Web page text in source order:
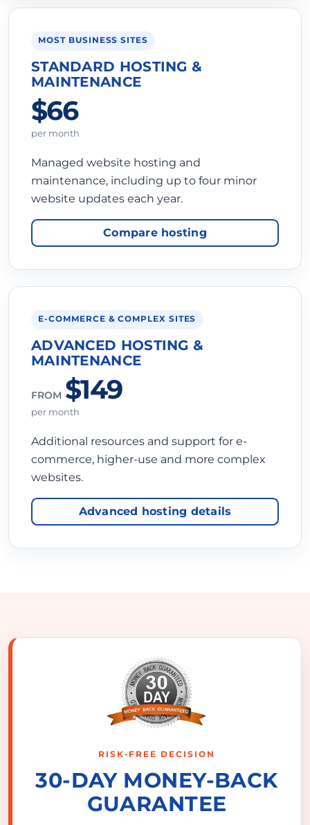
MOST BUSINESS SITES
STANDARD HOSTING &
MAINTENANCE
$66
per month
Managed website hosting and
maintenance, including up to four minor
website updates each year.
Compare hosting
E-COMMERCE & COMPLEX SITES
ADVANCED HOSTING &
MAINTENANCE
FROM $149
per month
Additional resources and support for e-
commerce, higher-use and more complex
websites.
Advanced hosting details
RISK-FREE DECISION
30-DAY MONEY-BACK
GUARANTEE